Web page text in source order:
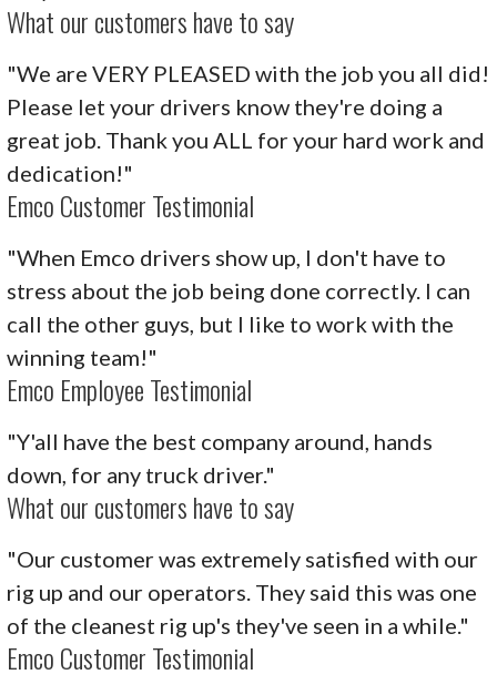
What our customers have to say
"We are VERY PLEASED with the job you all did!
Please let your drivers know they're doing a
great job. Thank you ALL for your hard work and
dedication!"
Emco Customer Testimonial
"When Emco drivers show up, I don't have to
stress about the job being done correctly. I can
call the other guys, but I like to work with the
winning team!"
Emco Employee Testimonial
"Y'all have the best company around, hands
down, for any truck driver."
What our customers have to say
"Our customer was extremely satisfied with our
rig up and our operators. They said this was one
of the cleanest rig up's they've seen in a while."
Emco Customer Testimonial